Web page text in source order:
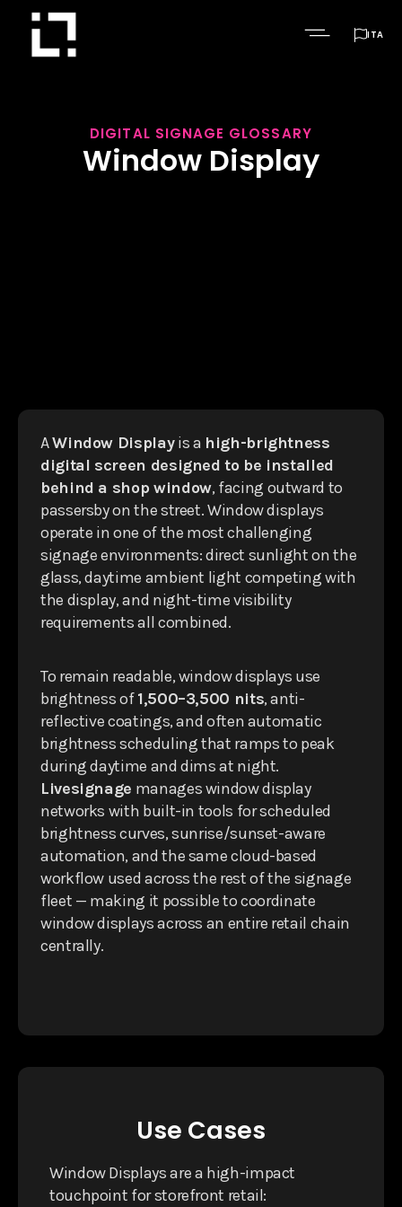
ITA
DIGITAL SIGNAGE GLOSSARY
Window Display
AWindow Displayis a high-brightness
digital screen designed to be installed
behind a shop window, facing outward to
passersby on the street. Window displays
operate in one of the most challenging
signage environments: direct sunlight on the
glass, daytime ambient light competing with
the display, and night-time visibility
requirements all combined.
To remain readable, window displays use
brightness of1,500–3,500 nits, anti-
reflective coatings, and often automatic
brightness scheduling that ramps to peak
during daytime and dims at night.
Livesignage manages window display
networks with built-in tools for scheduled
brightness curves, sunrise/sunset-aware
automation, and the same cloud-based
workflow used across the rest of the signage
fleet — making it possible to coordinate
window displays across an entire retail chain
centrally.
Use Cases
Window Displays are a high-impact
touchpoint for storefront retail: